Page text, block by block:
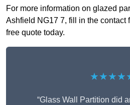
For more information on glazed
Ashfield NG17 7, fill in the contact
free quote today.
“Glass Wall Partition did